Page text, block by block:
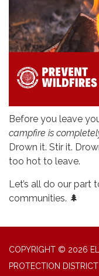
Before you leave
campfire is
Drown it. Stir it.
too hot to leave.
Let’s all do our part
communities. 🌲
COPYRIGHT © 2026
PROTECTION DISTRICT